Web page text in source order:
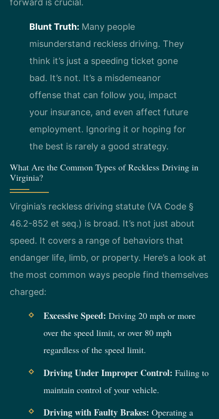
forward is crucial.
Blunt Truth: Many people
misunderstand reckless driving. They
think it’s just a speeding ticket gone
bad. It’s not. It’s a misdemeanor
offense that can follow you, impact
your insurance, and even affect future
employment. Ignoring it or hoping for
the best is rarely a good strategy.
What Are the Common Types of Reckless Driving in
Virginia?
Virginia’s reckless driving statute (VA Code §
46.2-852 et seq.) is broad. It’s not just about
speed. It covers a range of behaviors that
endanger life, limb, or property. Here’s a look at
the most common ways people find themselves
charged:
Excessive Speed: Driving 20 mph or more
over the speed limit, or over 80 mph
regardless of the speed limit.
Driving Under Improper Control: Failing to
maintain control of your vehicle.
Driving with Faulty Brakes: Operating a